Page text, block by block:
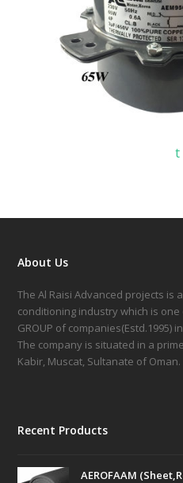
t
About Us
The Al Raisi Advanced projects is
conditioning industry which is one
GROUP of companies(Estd.1995)
The company is situated in a
Kabir, Muscat, Sultanate of Oman.
Recent Products
AEROFAAM